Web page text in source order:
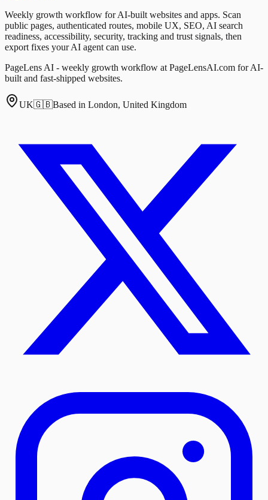
Weekly growth workflow for AI-built websites and apps. Scan
public pages, authenticated routes, mobile UX, SEO, AI search
readiness, accessibility, security, tracking and trust signals, then
export fixes your AI agent can use.
PageLens AI - weekly growth workflow at PageLensAI.com for AI-
built and fast-shipped websites.
UK🇬🇧Based in London, United Kingdom